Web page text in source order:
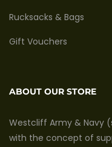
Rucksacks & Bags
Gift Vouchers
ABOUT OUR STORE
Westcliff Army & Navy
with the concept of